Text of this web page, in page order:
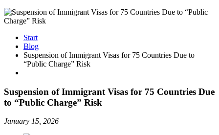
Start
Blog
Suspension of Immigrant Visas for 75 Countries Due to
“Public Charge” Risk
Suspension of Immigrant Visas for 75 Countries Due
to “Public Charge” Risk
January 15, 2026